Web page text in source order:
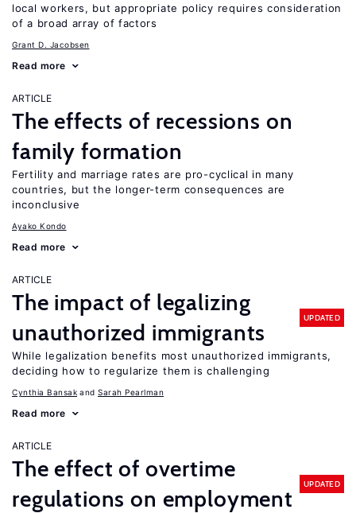
local workers, but appropriate policy requires consideration
of a broad array of factors
Grant D. Jacobsen
Read more
ARTICLE
The effects of recessions on
family formation
Fertility and marriage rates are pro-cyclical in many
countries, but the longer-term consequences are
inconclusive
Ayako Kondo
Read more
ARTICLE
The impact of legalizing
unauthorized immigrants
UPDATED
While legalization benefits most unauthorized immigrants,
deciding how to regularize them is challenging
Cynthia Bansak Sarah Pearlman
Read more
ARTICLE
The effect of overtime
regulations on employment
UPDATED